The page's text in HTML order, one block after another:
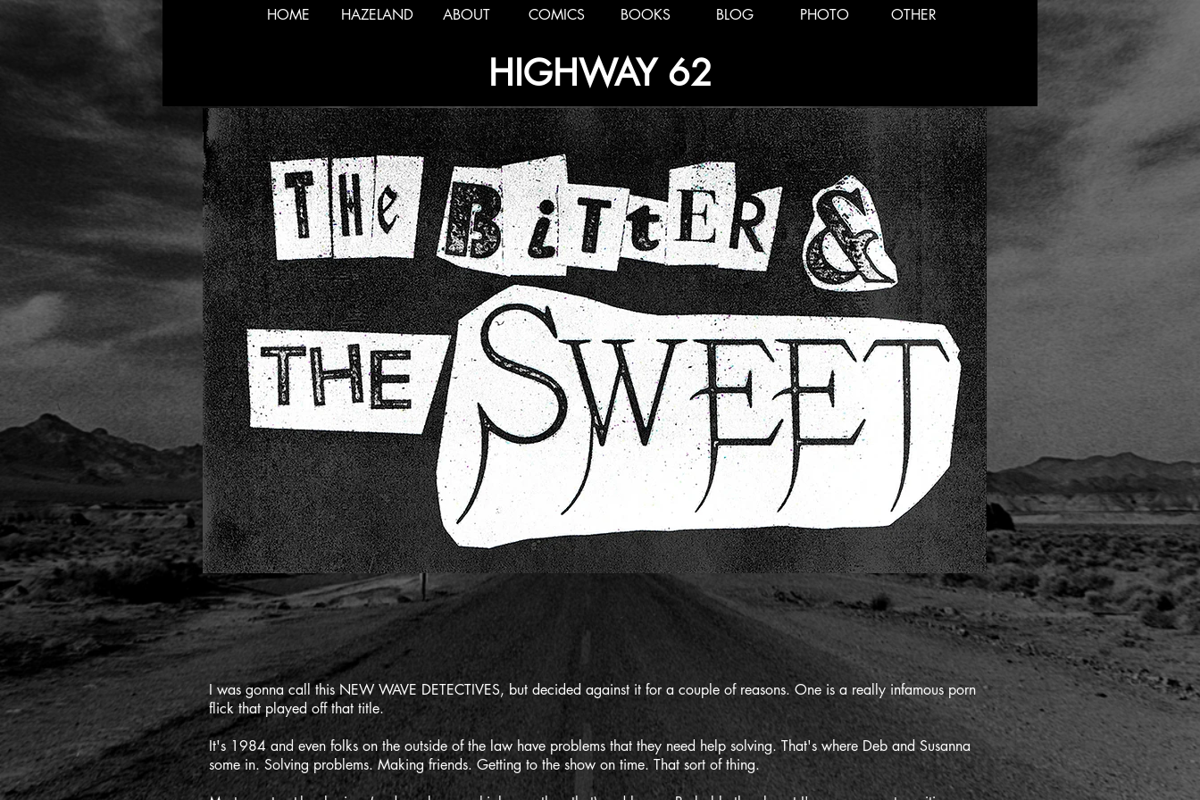
HOME HAZELAND ABOUT COMICS BOOKS BLOG PHOTO OTHER
HIGHWAY 62
I was gonna call this NEW WAVE DETECTIVES, but decided against it for a couple of reasons. One is a really infamous porn
flick that played off that title.
It's 1984 and even folks on the outside of the law have problems that they need help solving. That's where Deb and Susanna
some in. Solving problems. Making friends. Getting to the show on time. That sort of thing.